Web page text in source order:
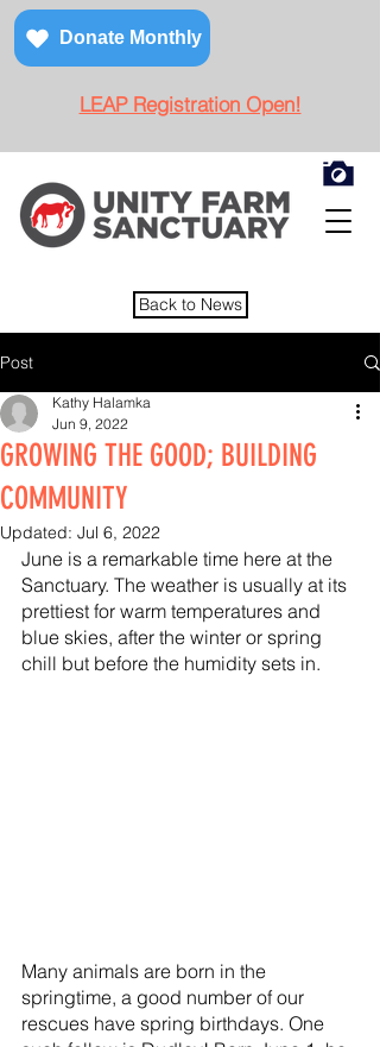
Donate Monthly
LEAP Registration Open!
Back to News
Post
GROWING THE GOOD; BUILDING
COMMUNITY
Kathy Halamka
Jun 9, 2022
Updated: Jul 6, 2022
June is a remarkable time here at the
Sanctuary. The weather is usually at its
prettiest for warm temperatures and
blue skies, after the winter or spring
chill but before the humidity sets in.
Many animals are born in the
springtime, a good number of our
rescues have spring birthdays. One